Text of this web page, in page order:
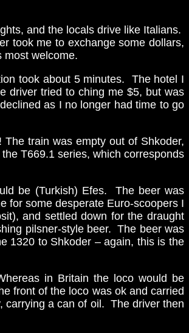
and the locals drive like Italians.
took me to exchange some dollars,
most welcome.
took about 5 minutes. The hotel I
driver tried to ching me $5, but was
as I no longer had time to go
train was empty out of Shkoder,
T669.1 series, which corresponds
be (Turkish) Efes. The beer was
for some desperate Euro-scoopers I
and settled down for the draught
pilsner-style beer. The beer was
1320 to Shkoder – again, this is the
in Britain the loco would be
front of the loco was ok and carried
carrying a can of oil. The driver then